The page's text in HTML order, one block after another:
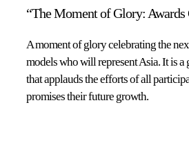
“The Moment of Glory: Awards
A moment of glory celebrating the
models who will represent Asia. It is
that applauds the efforts of all
promises their future growth.